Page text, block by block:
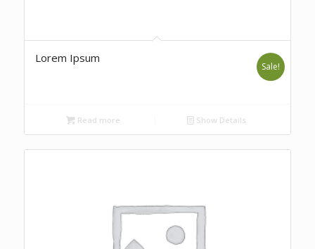
Lorem Ipsum
Sale!
Read more Show Details